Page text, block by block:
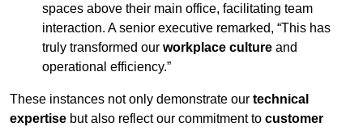
spaces above their main office, facilitating team
interaction. A senior executive remarked, “This has
truly transformed our workplace culture and
operational efficiency.”
These instances not only demonstrate our technical
expertise but also reflect our commitment to customer